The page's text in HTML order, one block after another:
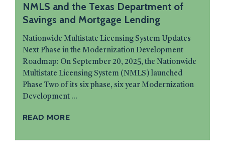
NMLS and the Texas Department of
Savings and Mortgage Lending
Nationwide Multistate Licensing System Updates
Next Phase in the Modernization Development
Roadmap: On September 20, 2025, the Nationwide
Multistate Licensing System (NMLS) launched
Phase Two of its six phase, six year Modernization
Development ...
READ MORE